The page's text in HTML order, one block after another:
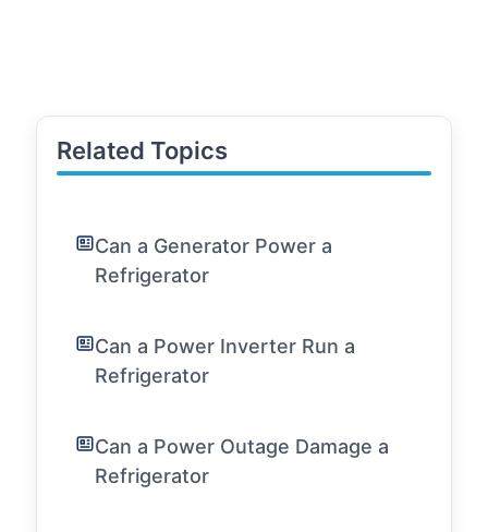
Related Topics
Can a Generator Power a
Refrigerator
Can a Power Inverter Run a
Refrigerator
Can a Power Outage Damage a
Refrigerator